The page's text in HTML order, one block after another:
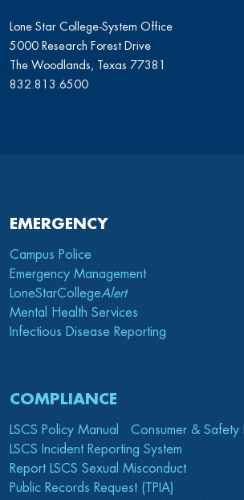
Lone Star College-System Office
5000 Research Forest Drive
The Woodlands, Texas 77381
832.813.6500
EMERGENCY
Campus Police
Emergency Management
LoneStarCollegeAlert
Mental Health Services
Infectious Disease Reporting
COMPLIANCE
LSCS Policy Manual
Consumer & Safety
LSCS Incident Reporting System
Report LSCS Sexual Misconduct
Public Records Request (TPIA)